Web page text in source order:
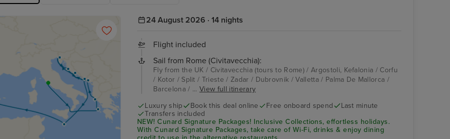
24 August 2026 · 14 nights
Flight included
Sail from Rome (Civitavecchia):
Fly from the UK / Civitavecchia (tours to Rome) / Argostoli, Kefalonia / Corfu
/ Kotor / Split / Trieste / Zadar / Dubrovnik / Valletta / Palma De Mallorca /
Barcelona / ...View full itinerary
Luxury ship
Book this deal online Free onboard spend
Last minute
Transfers included
NEW! Cunard Signature Packages! Inclusive Collections, effortless holidays.
With Cunard Signature Packages, take care of Wi-Fi, drinks & enjoy dining